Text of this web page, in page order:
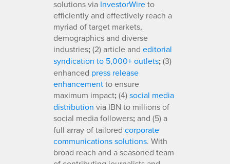
solutions via InvestorWireto
efficiently and effectively reach a
myriad of target markets,
demographics and diverse
industries;(2) article and editorial
syndication to 5,000+ outlets;(3)
enhanced press release
enhancementto ensure
maximum impact;(4)social media
distribution via IBN to millions of
social media followers;and (5) a
full array of tailored corporate
communications solutions. With
broad reach and a seasoned team